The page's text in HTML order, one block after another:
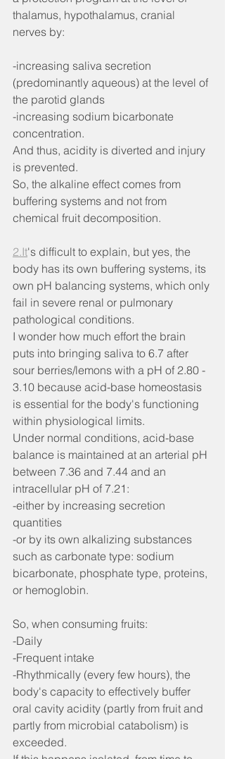
thalamus, hypothalamus, cranial
nerves by:
-increasing saliva secretion
(predominantly aqueous) at the level of
the parotid glands
-increasing sodium bicarbonate
concentration.
And thus, acidity is diverted and injury
is prevented.
So, the alkaline effect comes from
buffering systems and not from
chemical fruit decomposition.
2.It's difficult to explain, but yes, the
body has its own buffering systems, its
own pH balancing systems, which only
fail in severe renal or pulmonary
pathological conditions.
I wonder how much effort the brain
puts into bringing saliva to 6.7 after
sour berries/lemons with a pH of 2.80 -
3.10 because acid-base homeostasis
is essential for the body's functioning
within physiological limits.
Under normal conditions, acid-base
balance is maintained at an arterial pH
between 7.36 and 7.44 and an
intracellular pH of 7.21:
-either by increasing secretion
quantities
-or by its own alkalizing substances
such as carbonate type: sodium
bicarbonate, phosphate type, proteins,
or hemoglobin.
So, when consuming fruits:
-Daily
-Frequent intake
-Rhythmically (every few hours), the
body's capacity to effectively buffer
oral cavity acidity (partly from fruit and
partly from microbial catabolism) is
exceeded.